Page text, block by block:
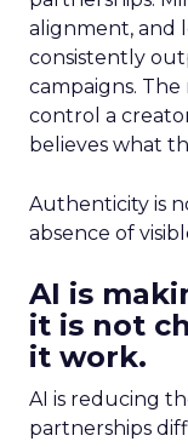
alignment, and
consistently
campaigns.
control a
believes what
Authenticity is
absence of
AI is
it is not
it work.
AI is reducing
partnerships